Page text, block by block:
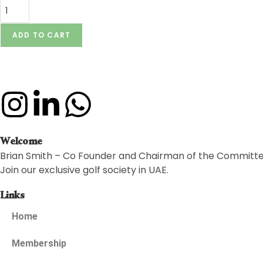
ADD TO CART
Welcome
Brian Smith – Co Founder and Chairman of the
Join our exclusive golf society in UAE.
Links
Home
Membership